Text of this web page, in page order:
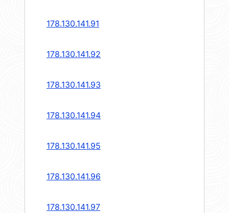
178.130.141.91
178.130.141.92
178.130.141.93
178.130.141.94
178.130.141.95
178.130.141.96
178.130.141.97